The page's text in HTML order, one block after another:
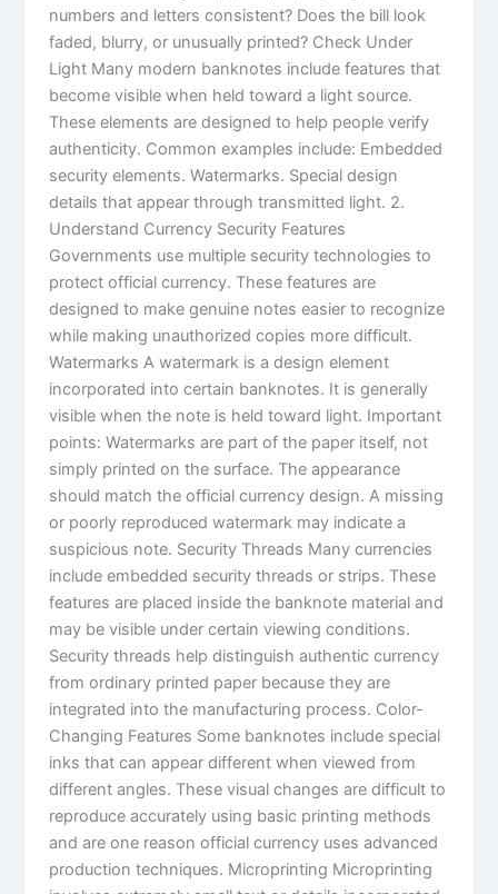
numbers and letters consistent? Does the bill look
faded, blurry, or unusually printed? Check Under
Light Many modern banknotes include features that
become visible when held toward a light source.
These elements are designed to help people verify
authenticity. Common examples include: Embedded
security elements. Watermarks. Special design
details that appear through transmitted light. 2.
Understand Currency Security Features
Governments use multiple security technologies to
protect official currency. These features are
designed to make genuine notes easier to recognize
while making unauthorized copies more difficult.
Watermarks A watermark is a design element
incorporated into certain banknotes. It is generally
visible when the note is held toward light. Important
points: Watermarks are part of the paper itself, not
simply printed on the surface. The appearance
should match the official currency design. A missing
or poorly reproduced watermark may indicate a
suspicious note. Security Threads Many currencies
include embedded security threads or strips. These
features are placed inside the banknote material and
may be visible under certain viewing conditions.
Security threads help distinguish authentic currency
from ordinary printed paper because they are
integrated into the manufacturing process. Color-
Changing Features Some banknotes include special
inks that can appear different when viewed from
different angles. These visual changes are difficult to
reproduce accurately using basic printing methods
and are one reason official currency uses advanced
production techniques. Microprinting Microprinting